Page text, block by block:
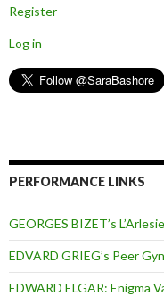
Register
Log in
PERFORMANCE LINKS
GEORGES BIZET’s
EDVARD GRIEG’s Peer
EDWARD ELGAR: Enigma